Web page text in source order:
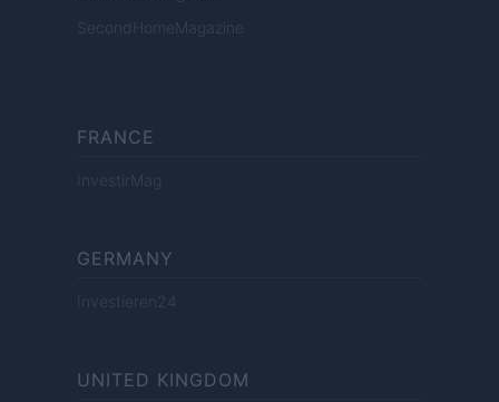
SecondHomeMagazine
FRANCE
InvestirMag
GERMANY
Investieren24
UNITED KINGDOM